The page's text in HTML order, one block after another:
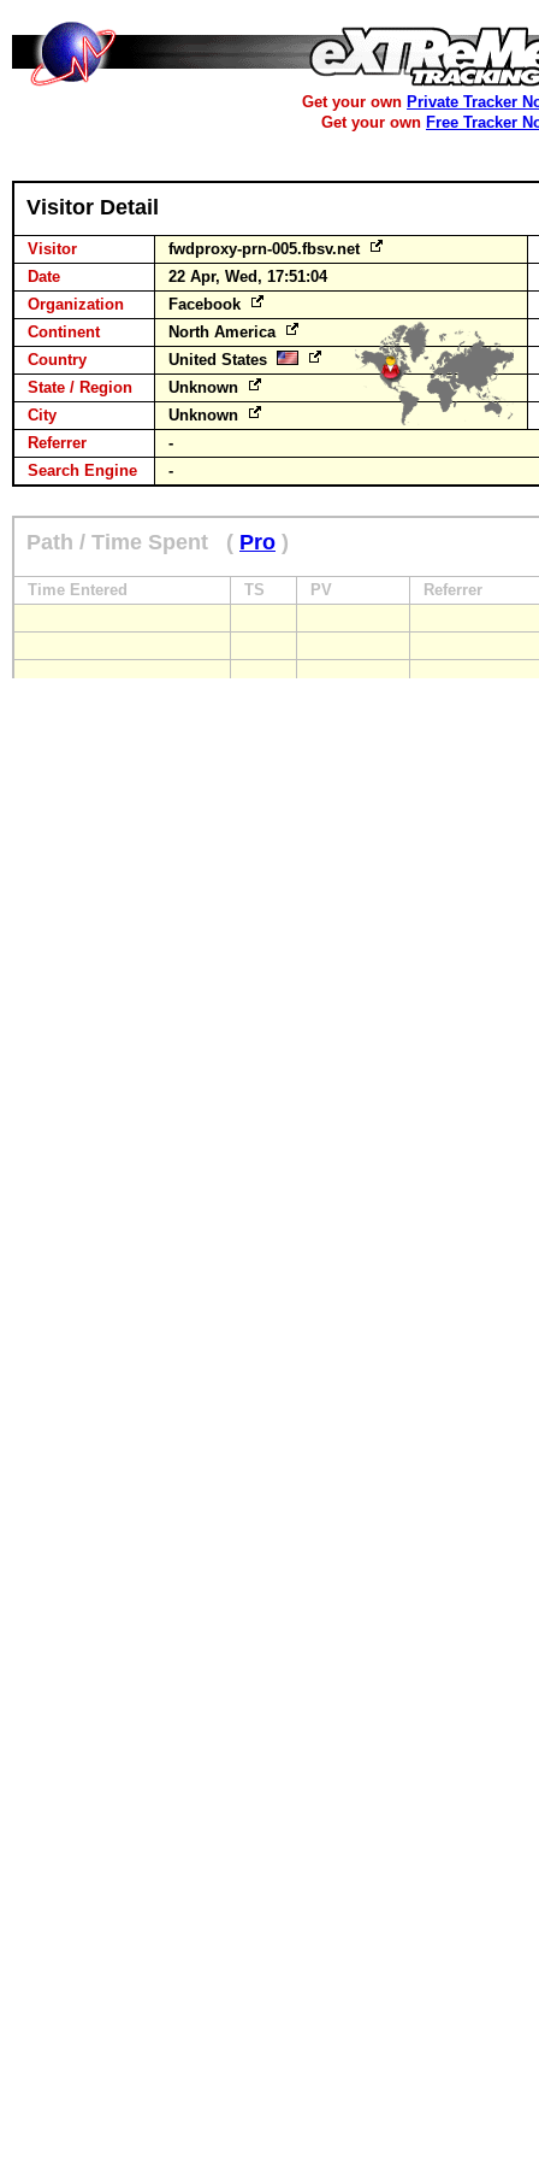
Get your own Private Tracker
Get your own Free Tracker
Visitor Detail
Visitor
fwdproxy-prn-005.fbsv.net
Date
22 Apr, Wed, 17:51:04
Organization
Facebook
Continent
North America
Country
United States
State / Region
Unknown
City
Unknown
Referrer
-
Search Engine
-
Path / Time Spent ( Pro )
Time Entered TS PV Referrer